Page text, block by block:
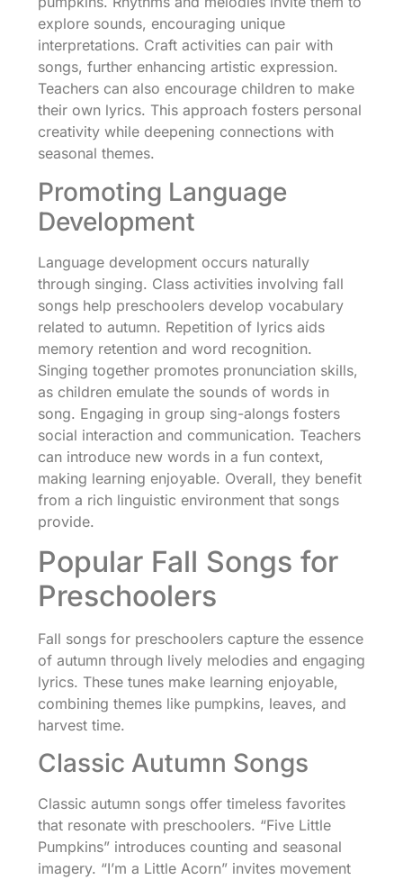
explore sounds, encouraging unique
interpretations. Craft activities can pair with
songs, further enhancing artistic expression.
Teachers can also encourage children to make
their own lyrics. This approach fosters personal
creativity while deepening connections with
seasonal themes.
Promoting Language
Development
Language development occurs naturally
through singing. Class activities involving fall
songs help preschoolers develop vocabulary
related to autumn. Repetition of lyrics aids
memory retention and word recognition.
Singing together promotes pronunciation skills,
as children emulate the sounds of words in
song. Engaging in group sing-alongs fosters
social interaction and communication. Teachers
can introduce new words in a fun context,
making learning enjoyable. Overall, they benefit
from a rich linguistic environment that songs
provide.
Popular Fall Songs for
Preschoolers
Fall songs for preschoolers capture the essence
of autumn through lively melodies and engaging
lyrics. These tunes make learning enjoyable,
combining themes like pumpkins, leaves, and
harvest time.
Classic Autumn Songs
Classic autumn songs offer timeless favorites
that resonate with preschoolers. “Five Little
Pumpkins” introduces counting and seasonal
imagery. “I’m a Little Acorn” invites movement